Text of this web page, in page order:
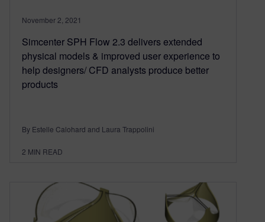
November 2, 2021
Simcenter SPH Flow 2.3 delivers extended
physical models & improved user experience to
help designers/ CFD analysts produce better
products
By Estelle Calohard and Laura Trappolini
2 MIN READ